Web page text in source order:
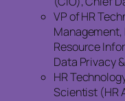
VP of HR
Management,
Resource
Data Privacy
HR
Scientist (HR